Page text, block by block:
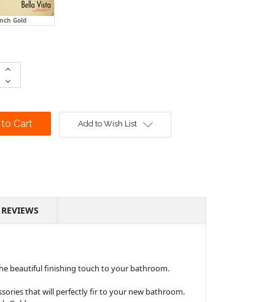
Gold
Increase
Decrease
Quantity:
Add to Wish List
beautiful finishing touch to your bathroom.
that will perfectly fir to your new bathroom.